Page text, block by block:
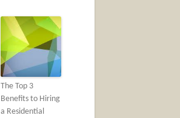
The Top 3
Benefits to Hiring
a Residential